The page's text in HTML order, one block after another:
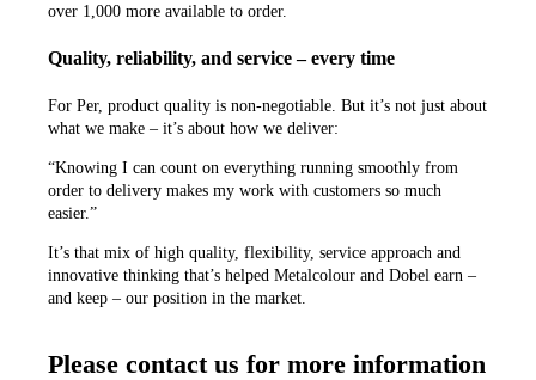
over 1,000 more available to order.
Quality, reliability, and service – every time
For Per, product quality is non-negotiable. But it’s not just about
what we make – it’s about how we deliver:
“Knowing I can count on everything running smoothly from
order to delivery makes my work with customers so much
easier.”
It’s that mix of high quality, flexibility, service approach and
innovative thinking that’s helped Metalcolour and Dobel earn –
and keep – our position in the market.
Please contact us for more information